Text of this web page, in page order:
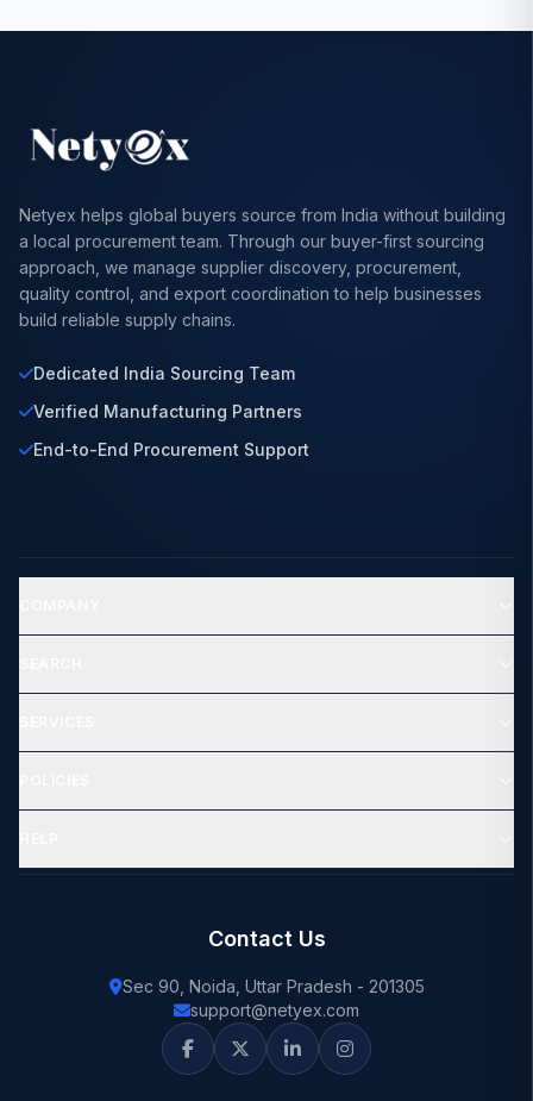
Netyex helps global buyers source from India without building
a local procurement team. Through our buyer-first sourcing
approach, we manage supplier discovery, procurement,
quality control, and export coordination to help businesses
build reliable supply chains.
Dedicated India Sourcing Team
Verified Manufacturing Partners
End-to-End Procurement Support
Contact Us
Sec 90, Noida, Uttar Pradesh - 201305
support@netyex.com